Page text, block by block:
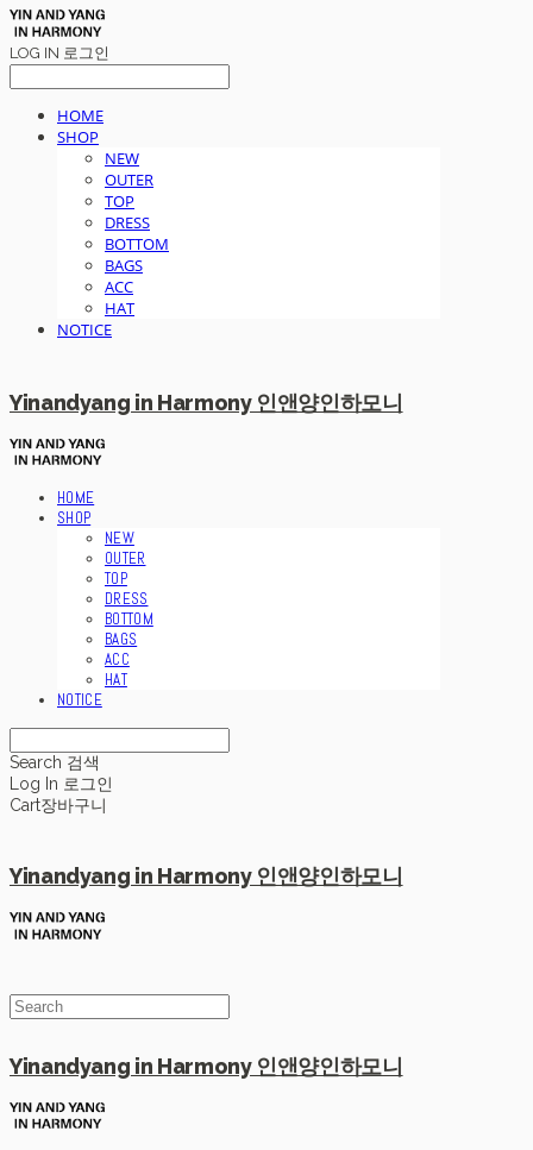
LOG IN 로그인
HOME
SHOP
NEW
OUTER
TOP
DRESS
BOTTOM
BAGS
ACC
HAT
NOTICE
Yinandyang in Harmony 인앤양인하모니
HOME
SHOP
NEW
OUTER
TOP
DRESS
BOTTOM
BAGS
ACC
HAT
NOTICE
Search 검색
Log In 로그인
Cart장바구니
Yinandyang in Harmony 인앤양인하모니
Yinandyang in Harmony 인앤양인하모니